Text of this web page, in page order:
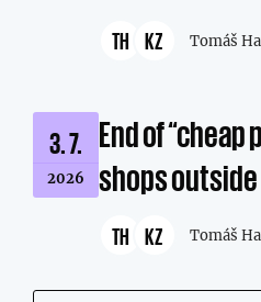
TH KZ Tomáš
3. 7.
2026
End of “cheap
shops outside
TH KZ Tomáš